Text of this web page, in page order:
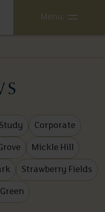
Menu
Corporate
Mickle Hill
Strawberry Fields